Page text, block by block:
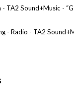
TA2 Sound+Music -
- Radio - TA2